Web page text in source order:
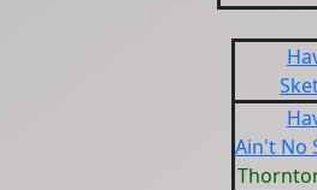
Ain't No